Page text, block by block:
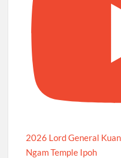
2026 Lord General
Ngam Temple Ipoh